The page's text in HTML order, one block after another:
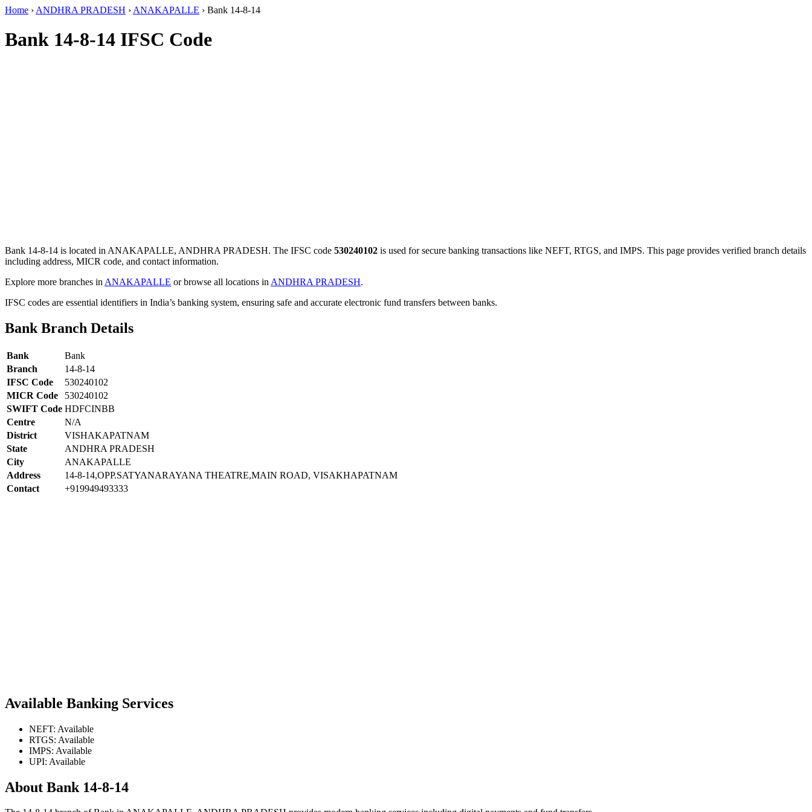
Home › ANDHRA PRADESH › ANAKAPALLE › Bank 14-8-14
Bank 14-8-14 IFSC Code
Bank 14-8-14 is located in ANAKAPALLE, ANDHRA PRADESH. The IFSC code 530240102 is used for secure banking transactions like NEFT, RTGS, and IMPS. This page provides verified branch details
including address, MICR code, and contact information.
Explore more branches in ANAKAPALLE or browse all locations in ANDHRA PRADESH.
IFSC codes are essential identifiers in India’s banking system, ensuring safe and accurate electronic fund transfers between banks.
Bank Branch Details
Bank
Bank
Branch
14-8-14
IFSC Code
530240102
MICR Code
530240102
SWIFT Code HDFCINBB
Centre
N/A
District
VISHAKAPATNAM
State
ANDHRA PRADESH
City
ANAKAPALLE
Address
14-8-14,OPP.SATYANARAYANA THEATRE,MAIN ROAD, VISAKHAPATNAM
Contact
+919949493333
Available Banking Services
NEFT: Available
RTGS: Available
IMPS: Available
UPI: Available
About Bank 14-8-14